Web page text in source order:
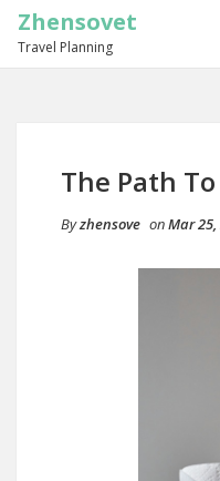
Zhensovet
Travel Planning
The Path
Byzhensove onMar 25,